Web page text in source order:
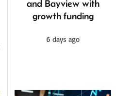
and Bayview with
growth funding
6 days ago